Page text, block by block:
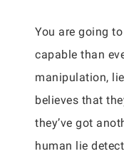
You are going
capable than
manipulation,
believes that
they’ve got
human lie